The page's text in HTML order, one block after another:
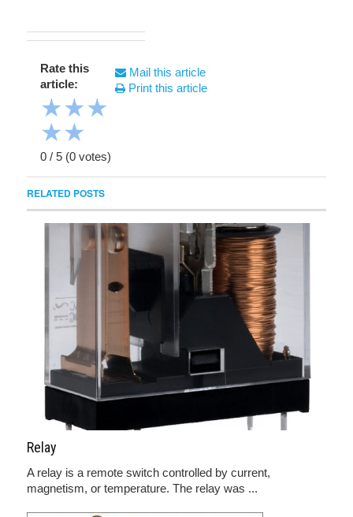
Rate this
article:
★★★
★★
0 / 5 (0 votes)
Mail this article
Print this article
RELATED POSTS
Relay
A relay is a remote switch controlled by current,
magnetism, or temperature. The relay was ...